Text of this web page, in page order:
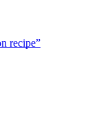
recipe”